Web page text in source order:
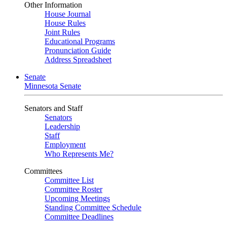
Other Information
House Journal
House Rules
Joint Rules
Educational Programs
Pronunciation Guide
Address Spreadsheet
Senate
Minnesota Senate
Senators and Staff
Senators
Leadership
Staff
Employment
Who Represents Me?
Committees
Committee List
Committee Roster
Upcoming Meetings
Standing Committee Schedule
Committee Deadlines